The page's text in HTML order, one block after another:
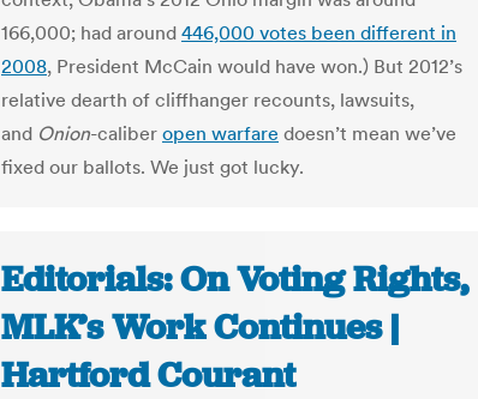
166,000; had around 446,000 votes been different in
2008, President McCain would have won.) But 2012’s
relative dearth of cliffhanger recounts, lawsuits,
and Onion-caliber open warfare doesn’t mean we’ve
fixed our ballots. We just got lucky.
Editorials: On Voting Rights,
MLK’s Work Continues |
Hartford Courant